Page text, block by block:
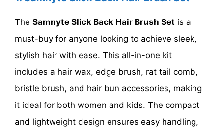
The Samnyte Slick Back Hair Brush Set is a
must-buy for anyone looking to achieve sleek,
stylish hair with ease. This all-in-one kit
includes a hair wax, edge brush, rat tail comb,
bristle brush, and hair bun accessories, making
it ideal for both women and kids. The compact
and lightweight design ensures easy handling,